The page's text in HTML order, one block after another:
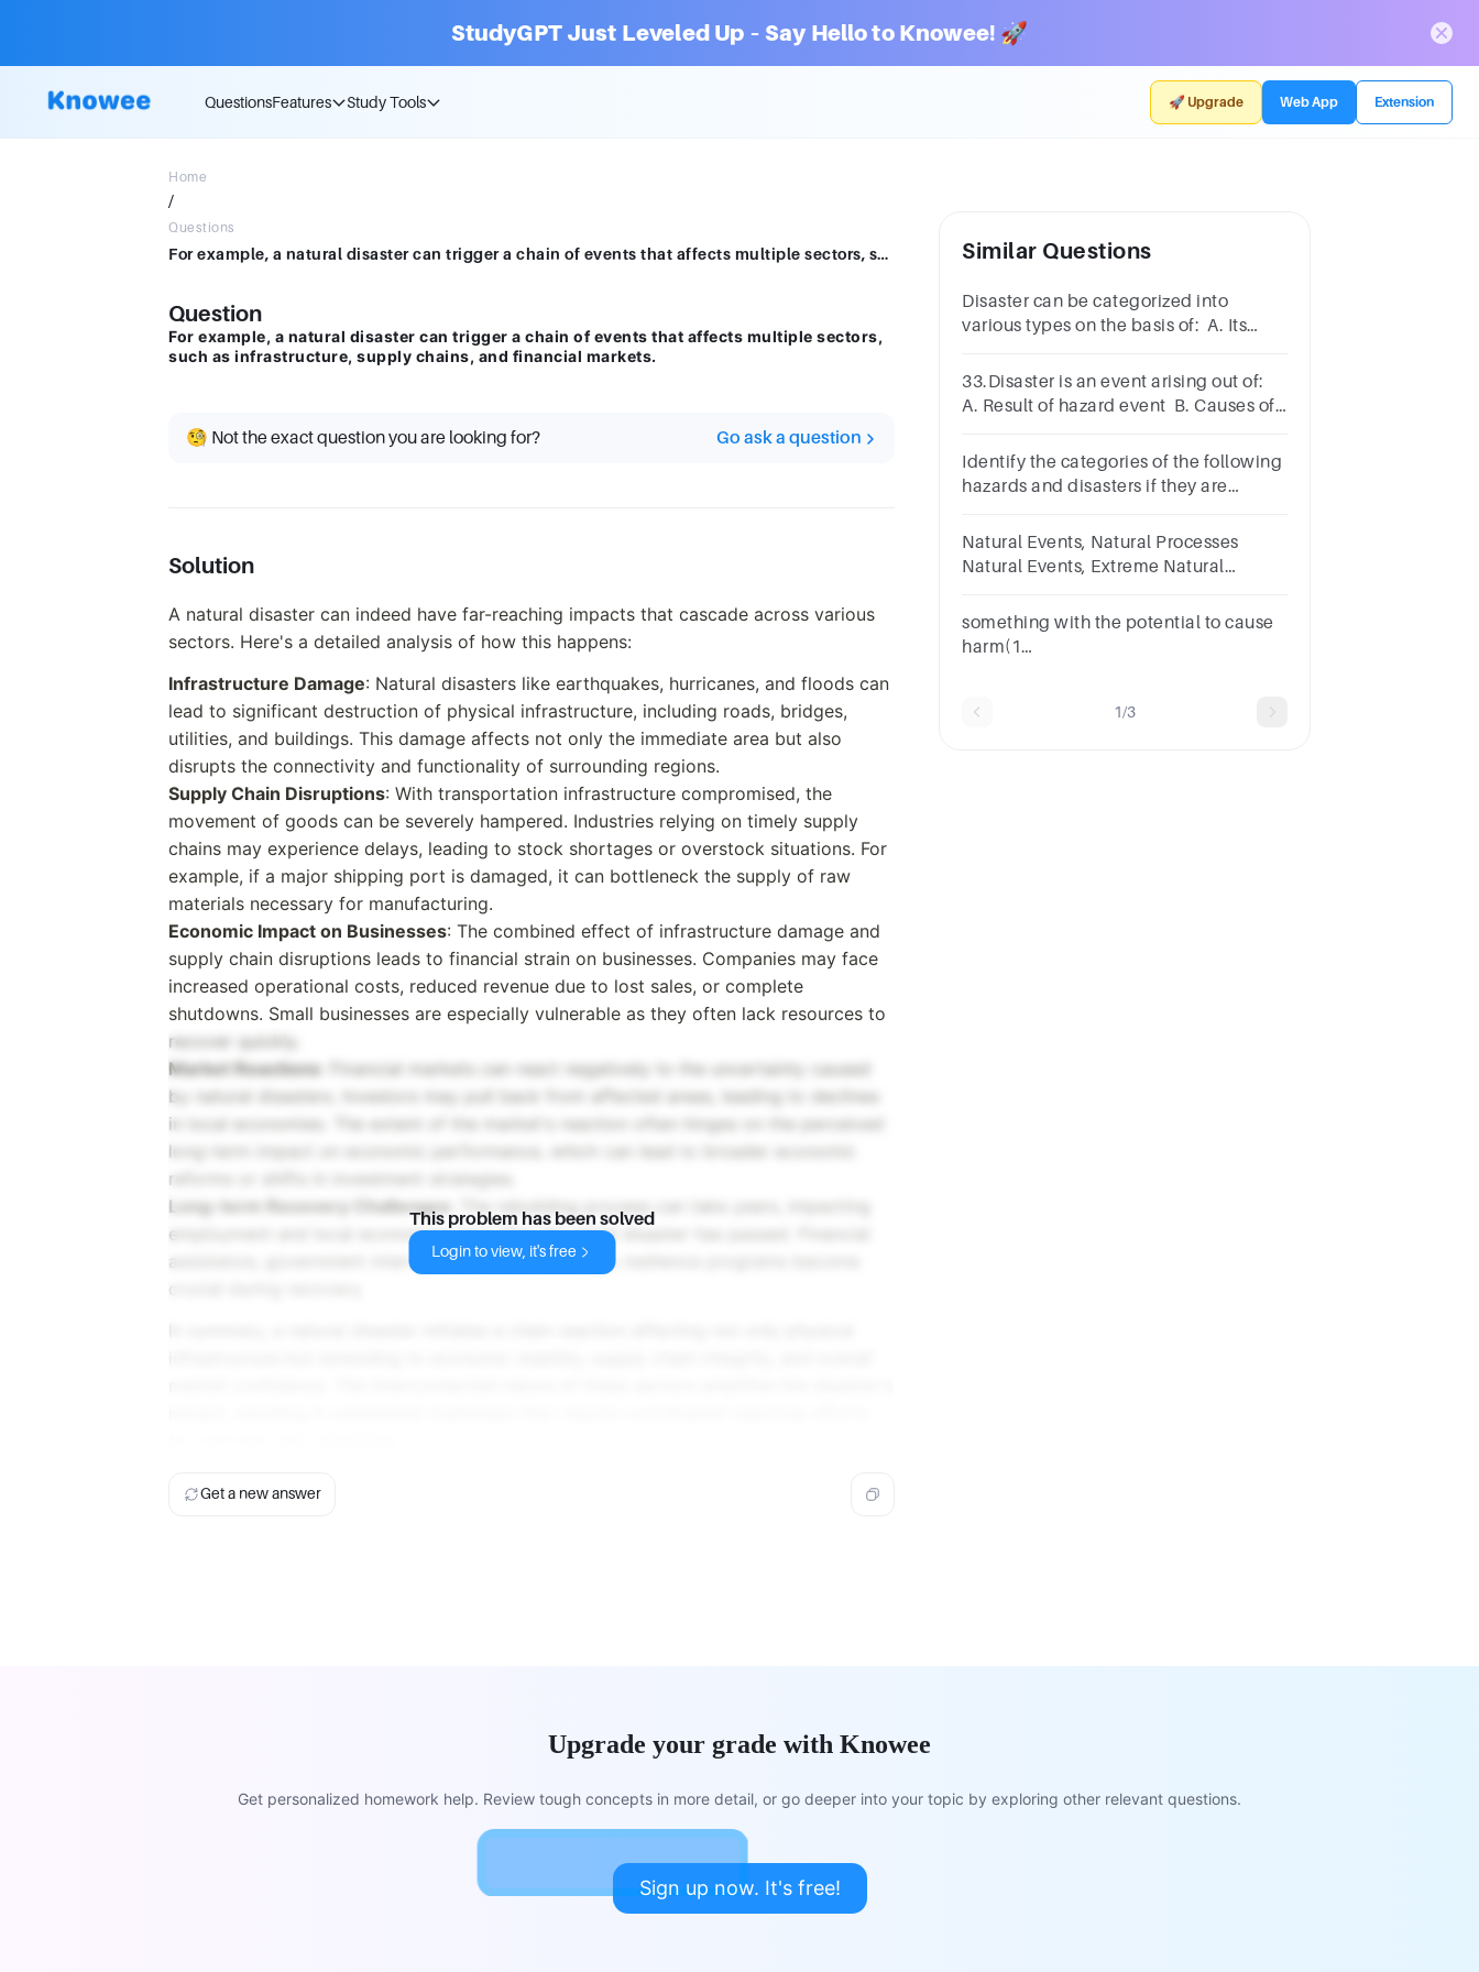
StudyGPT Just Leveled Up – Say Hello to Knowee! 🚀
QuestionsFeatures Study Tools 🚀 Upgrade Web App Extension
Home
/
Questions
For example, a natural disaster can trigger a chain of events that affects multiple sectors, such as infrastructure, supply chains, and financial markets.
Question
For example, a natural disaster can trigger a chain of events that affects multiple sectors,
such as infrastructure, supply chains, and financial markets.
🧐 Not the exact question you are looking for? Go ask a question
Solution
A natural disaster can indeed have far-reaching impacts that cascade across various
sectors. Here's a detailed analysis of how this happens:
Infrastructure Damage: Natural disasters like earthquakes, hurricanes, and floods can
lead to significant destruction of physical infrastructure, including roads, bridges,
utilities, and buildings. This damage affects not only the immediate area but also
disrupts the connectivity and functionality of surrounding regions.
Supply Chain Disruptions: With transportation infrastructure compromised, the
movement of goods can be severely hampered. Industries relying on timely supply
chains may experience delays, leading to stock shortages or overstock situations. For
example, if a major shipping port is damaged, it can bottleneck the supply of raw
materials necessary for manufacturing.
Economic Impact on Businesses: The combined effect of infrastructure damage and
supply chain disruptions leads to financial strain on businesses. Companies may face
increased operational costs, reduced revenue due to lost sales, or complete
shutdowns. Small businesses are especially vulnerable as they often lack resources to
recover quickly.
Market Reactions : Financial markets can react negatively to the uncertainty caused
by natural disasters. Investors may pull back from affected areas, leading to declines
in local economies. The extent of the market's reaction often hinges on the perceived
long-term impact on economic performance, which can lead to broader economic
reforms or shifts in investment strategies.
Long-term Recovery Challenges
employment and local economies long after the initial disaster has passed. Financial
assistance, government interventions, and community resilience programs become
crucial during recovery.
This problem has been solved
Login to view, it's free
Get a new answer
Similar Questions
Disaster can be categorized into
various types on the basis of: A. Its
property they result D. Loss of human
33.Disaster is an event arising out of:
A. Result of hazard event B. Causes of
event D. All of these
Identify the categories of the following
hazards and disasters if they are
or Other Natural Hazards: Disease
epidemics
Natural Events, Natural Processes
Natural Events, Extreme Natural
Disasters
something with the potential to cause
harm(1
impactEmergencyHazardRiskVulnerability
1/3
Upgrade your grade with Knowee
Get personalized homework help. Review tough concepts in more detail, or go deeper into your topic by exploring other relevant questions.
Sign up now. It's free!